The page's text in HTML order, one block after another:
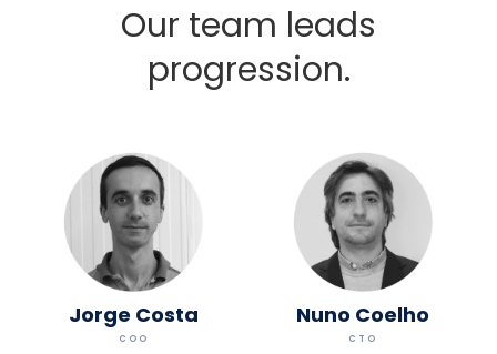
Our team leads
progression.
Jorge Costa
COO
Nuno Coelho
CTO